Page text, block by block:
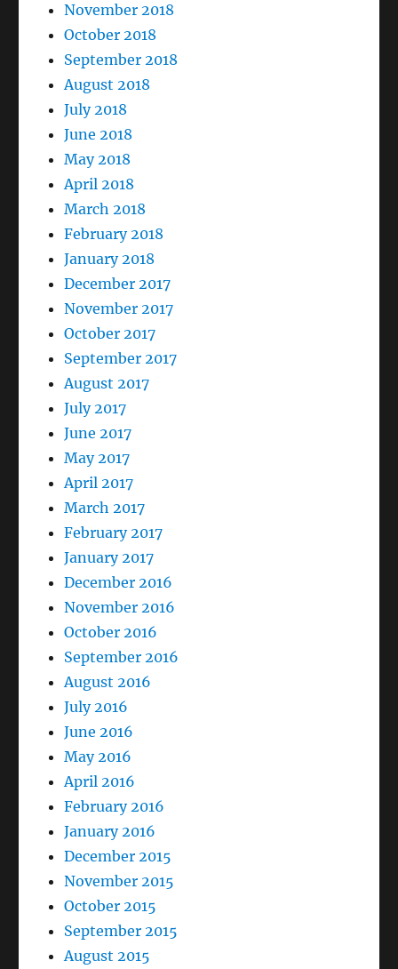
November 2018
October 2018
September 2018
August 2018
July 2018
June 2018
May 2018
April 2018
March 2018
February 2018
January 2018
December 2017
November 2017
October 2017
September 2017
August 2017
July 2017
June 2017
May 2017
April 2017
March 2017
February 2017
January 2017
December 2016
November 2016
October 2016
September 2016
August 2016
July 2016
June 2016
May 2016
April 2016
February 2016
January 2016
December 2015
November 2015
October 2015
September 2015
August 2015